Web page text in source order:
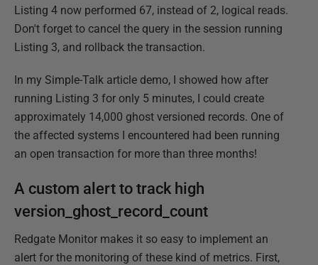
Listing 4 now performed 67, instead of 2, logical reads.
Don't forget to cancel the query in the session running
Listing 3, and rollback the transaction.
In my Simple-Talk article demo, I showed how after
running Listing 3 for only 5 minutes, I could create
approximately 14,000 ghost versioned records. One of
the affected systems I encountered had been running
an open transaction for more than three months!
A custom alert to track high
version_ghost_record_count
Redgate Monitor makes it so easy to implement an
alert for the monitoring of these kind of metrics. First,